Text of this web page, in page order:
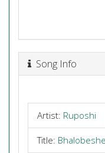
Song Info
Artist: Ruposhi
Title: